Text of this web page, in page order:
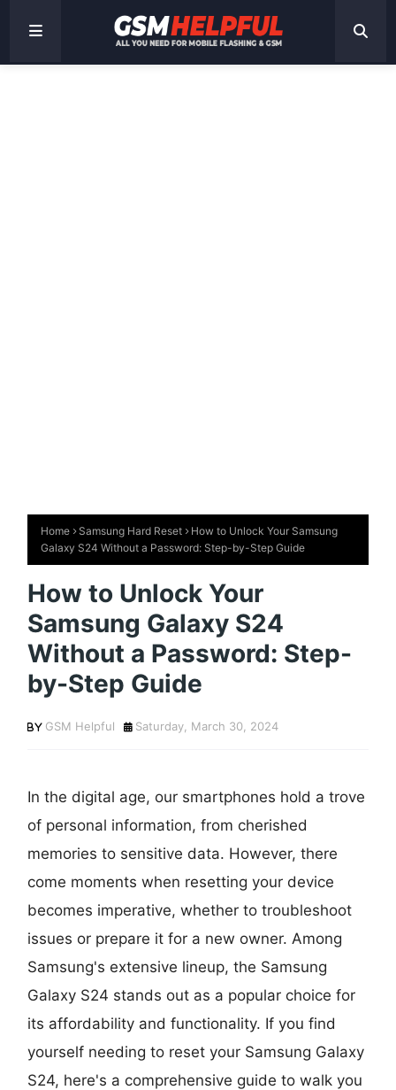
Home Samsung Hard Reset
How to Unlock Your Samsung
Galaxy S24 Without a Password: Step-by-Step Guide
How to Unlock Your
Samsung Galaxy S24
Without a Password: Step-
by-Step Guide
GSM Helpful Saturday, March 30, 2024
In the digital age, our smartphones hold a trove
of personal information, from cherished
memories to sensitive data. However, there
come moments when resetting your device
becomes imperative, whether to troubleshoot
issues or prepare it for a new owner. Among
Samsung's extensive lineup, the Samsung
Galaxy S24 stands out as a popular choice for
its affordability and functionality. If you find
yourself needing to reset your Samsung Galaxy
S24, here's a comprehensive guide to walk you